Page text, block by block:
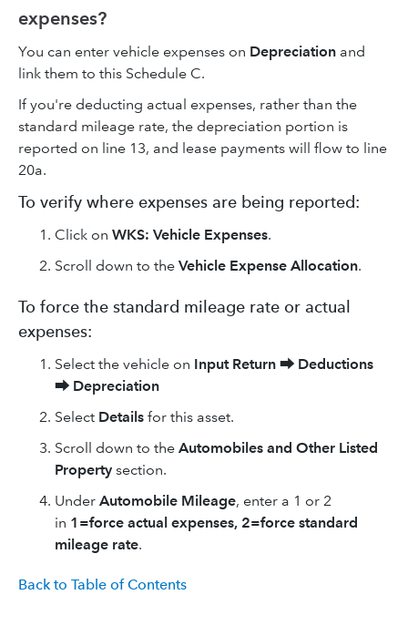
expenses?
You can enter vehicle expenses on Depreciation and
link them to this Schedule C.
If you're deducting actual expenses, rather than the
standard mileage rate, the depreciation portion is
reported on line 13, and lease payments will flow to line
20a.
To verify where expenses are being reported:
Click on WKS: Vehicle Expenses.
Scroll down to the Vehicle Expense Allocation.
To force the standard mileage rate or actual
expenses:
Select the vehicle on Input Return ⮕ Deductions
⮕ Depreciation
Select Details for this asset.
Scroll down to the Automobiles and Other Listed
Property section.
Under Automobile Mileage, enter a 1 or 2
in 1=force actual expenses, 2=force standard
mileage rate.
Back to Table of Contents